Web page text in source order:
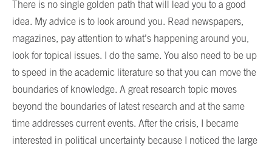
There is no single golden path that will lead you to a good
idea. My advice is to look around you. Read newspapers,
magazines, pay attention to what’s happening around you,
look for topical issues. I do the same. You also need to be up
to speed in the academic literature so that you can move the
boundaries of knowledge. A great research topic moves
beyond the boundaries of latest research and at the same
time addresses current events. After the crisis, I became
interested in political uncertainty because I noticed the large